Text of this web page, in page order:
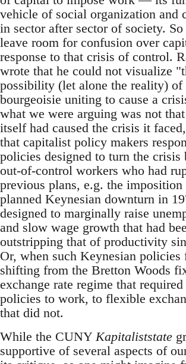
vehicle of social organization
in sector after sector of society.
leave room for confusion over
response to that crisis of control.
wrote that he could not visualize
possibility (let alone the reality) of
bourgeoisie uniting to cause a
what we were arguing was not
itself had caused the crisis it
that capitalist policy makers
policies designed to turn the crisis
out-of-control workers who had
previous plans, e.g. the imposition
planned Keynesian downturn in
designed to marginally raise
and slow wage growth that had
outstripping that of productivity
Or, when such Keynesian policies
shifting from the Bretton Woods
exchange rate regime that required
policies to work, to flexible
that did not.
While the CUNY Kapitaliststate
supportive of several aspects of